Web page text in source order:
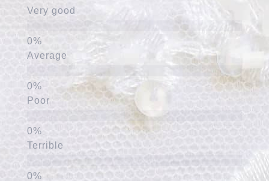
Very good
Average
Poor
Terrible